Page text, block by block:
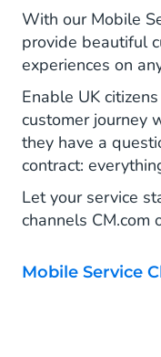
With our Mobile
provide beautiful
experiences on
Enable UK
customer journey
they have a
contract:
Let your service
channels CM.com
Mobile Service